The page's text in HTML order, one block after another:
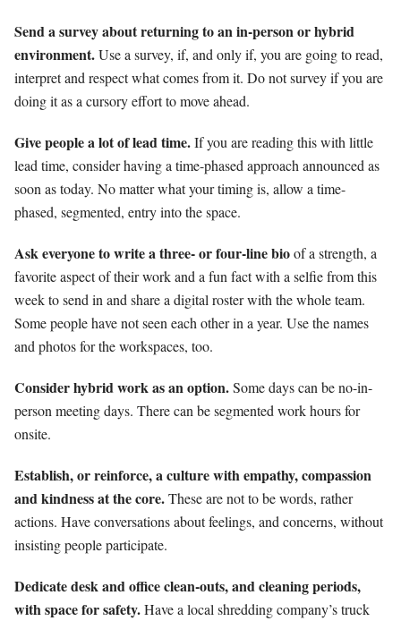
Send a survey about returning to an in-person or hybrid
environment.Use a survey, if, and only if, you are going to read,
interpret and respect what comes from it. Do not survey if you are
doing it as a cursory effort to move ahead.
Give people a lot of lead time.If you are reading this with little
lead time, consider having a time-phased approach announced as
soon as today. No matter what your timing is, allow a time-
phased, segmented, entry into the space.
Ask everyone to write a three- or four-line bioof a strength, a
favorite aspect of their work and a fun fact with a selfie from this
week to send in and share a digital roster with the whole team.
Some people have not seen each other in a year. Use the names
and photos for the workspaces, too.
Consider hybrid work as an option.Some days can be no-in-
person meeting days. There can be segmented work hours for
onsite.
Establish, or reinforce, a culture with empathy, compassion
and kindness at the core.These are not to be words, rather
actions. Have conversations about feelings, and concerns, without
insisting people participate.
Dedicate desk and office clean-outs, and cleaning periods,
with space for safety.Have a local shredding company’s truck